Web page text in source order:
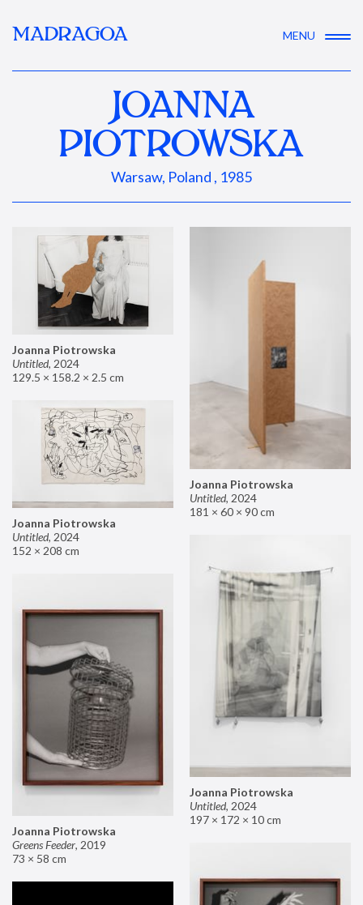
MADRAGOA MENU
JOANNA
PIOTROWSKA
Warsaw, Poland , 1985
Joanna Piotrowska
Untitled, 2024
129.5 × 158.2 × 2.5 cm
Joanna Piotrowska
Untitled, 2024
181 × 60 × 90 cm
Joanna Piotrowska
Untitled, 2024
152 × 208 cm
Joanna Piotrowska
Untitled, 2024
197 × 172 × 10 cm
Joanna Piotrowska
Greens Feeder, 2019
73 × 58 cm